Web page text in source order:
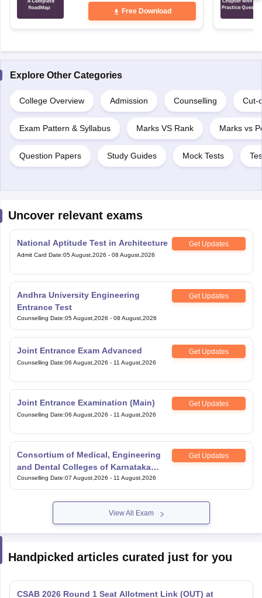
Free Download
Explore Other Categories
College Overview Admission Counselling Cut-
Exam Pattern & Syllabus Marks VS Rank Marks vs
Question Papers Study Guides Mock Tests
Uncover relevant exams
National Aptitude Test in Architecture Get Updates
Admit Card Date:05 August,2026 - 08 August,2026
Andhra University Engineering
Entrance Test
Get Updates
Counselling Date:05 August,2026 - 08 August,2026
Joint Entrance Exam Advanced Get Updates
Counselling Date:06 August,2026 - 11 August,2026
Joint Entrance Examination (Main) Get Updates
Counselling Date:06 August,2026 - 11 August,2026
Consortium of Medical, Engineering
and Dental Colleges of Karnataka
Under Graduate Entrance Test
Get Updates
Counselling Date:07 August,2026 - 11 August,2026
View All Exam
Handpicked articles curated just for you
CSAB 2026 Round 1 Seat Allotment Link (OUT) at